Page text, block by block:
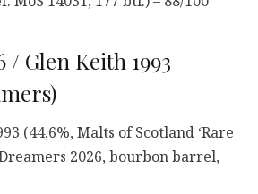
/ Glen Keith 1993
(44,6%, Malts of Scotland ‘Rare
2026, bourbon barrel,